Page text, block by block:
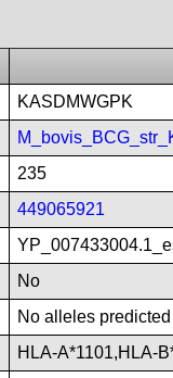
KASDMWGPK
235
449065921
No
No alleles
HLA-A*1101,HLA-